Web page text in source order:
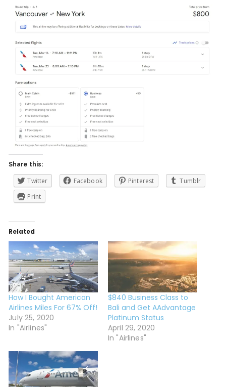
Share this:
Twitter Facebook Pinterest
Tumblr
Print
Related
How I Bought American
Airlines Miles For 67% Off!
July 25, 2020
In "Airlines"
$840 Business Class to
Bali and Get AAdvantage
Platinum Status
April 29, 2020
In "Airlines"